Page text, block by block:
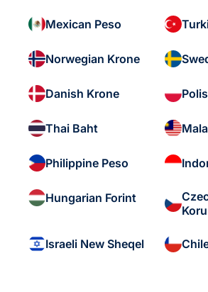
Mexican Peso
Norwegian Krone
Danish Krone
Thai Baht
Philippine Peso
Hungarian Forint
Israeli New Sheqel